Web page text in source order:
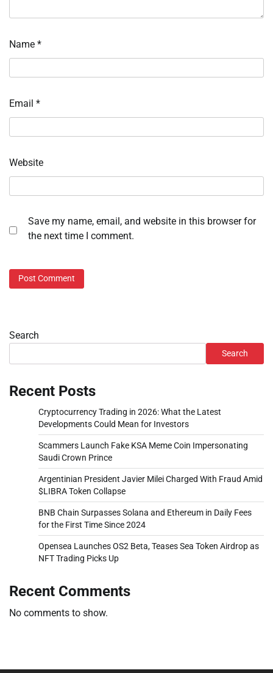
Name *
Email *
Website
Save my name, email, and website in this browser for
the next time I comment.
Search
Search
Recent Posts
Cryptocurrency Trading in 2026: What the Latest
Developments Could Mean for Investors
Scammers Launch Fake KSA Meme Coin Impersonating
Saudi Crown Prince
Argentinian President Javier Milei Charged With Fraud Amid
$LIBRA Token Collapse
BNB Chain Surpasses Solana and Ethereum in Daily Fees
for the First Time Since 2024
Opensea Launches OS2 Beta, Teases Sea Token Airdrop as
NFT Trading Picks Up
Recent Comments
No comments to show.